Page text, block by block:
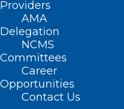
Providers
AMA
Delegation
NCMS
Committees
Career
Opportunities
Contact Us